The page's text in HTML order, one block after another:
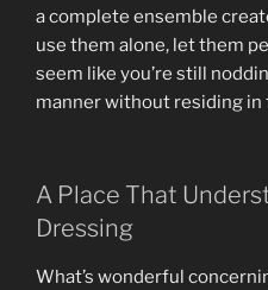
a complete ensemble
use them alone, let them
seem like you’re still
manner without residing in
A Place That
Dressing
What’s wonderful